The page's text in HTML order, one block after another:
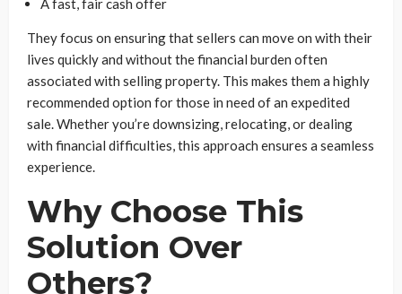
A fast, fair cash offer
They focus on ensuring that sellers can move on with their
lives quickly and without the financial burden often
associated with selling property. This makes them a highly
recommended option for those in need of an expedited
sale. Whether you’re downsizing, relocating, or dealing
with financial difficulties, this approach ensures a seamless
experience.
Why Choose This
Solution Over
Others?